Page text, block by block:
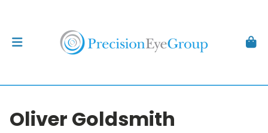
Oliver Goldsmith